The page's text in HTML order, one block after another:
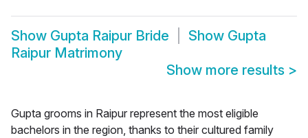
Show Gupta Raipur Bride Show Gupta
Raipur Matrimony
Show more results >
Gupta grooms in Raipur represent the most eligible
bachelors in the region, thanks to their cultured family